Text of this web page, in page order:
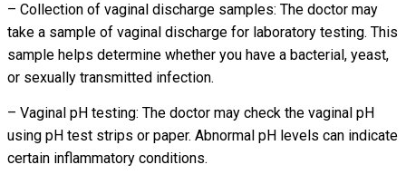
– Collection of vaginal discharge samples: The doctor may
take a sample of vaginal discharge for laboratory testing. This
sample helps determine whether you have a bacterial, yeast,
or sexually transmitted infection.
– Vaginal pH testing: The doctor may check the vaginal pH
using pH test strips or paper. Abnormal pH levels can indicate
certain inflammatory conditions.